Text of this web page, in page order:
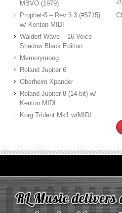
MBVO (1979)
Prophet-5 – Rev 3.3 (#5715)
w/ Kenton MIDI
Waldorf Wave – 16-Voice –
Shadow Black Edition
Memorymoog
Roland Jupiter 6
Oberheim Xpander
Roland Jupiter-8 (14-bit) w/
Kenton MIDI
Korg Trident Mk1 w/MIDI